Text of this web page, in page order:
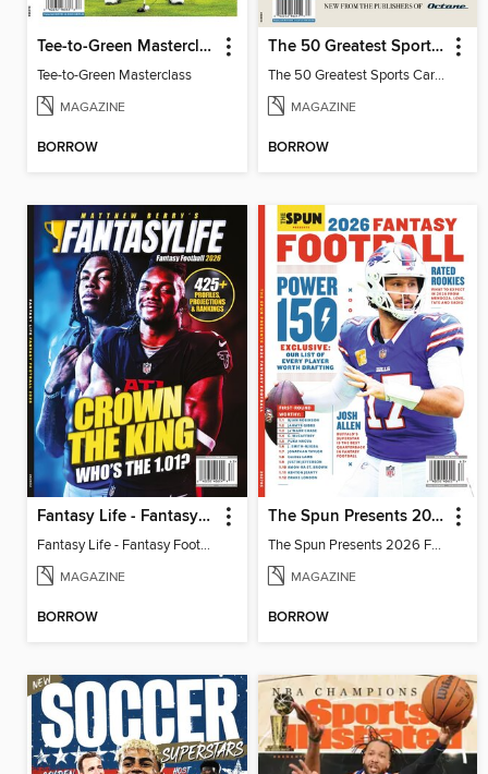
Tee-to-Green Masterclass
Tee-to-Green Masterclass
MAGAZINE
BORROW
The 50 Greatest Sports Cars of All Time
The 50 Greatest Sports Cars of All Time
MAGAZINE
BORROW
Fantasy Life - Fantasy Football 2026
Fantasy Life - Fantasy Football 2026
MAGAZINE
BORROW
The Spun Presents 2026 Fantasy Football
The Spun Presents 2026 Fantasy Football
MAGAZINE
BORROW